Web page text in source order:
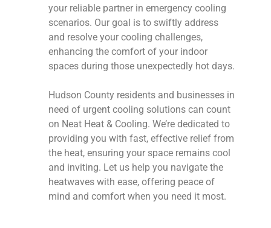
your reliable partner in emergency cooling
scenarios. Our goal is to swiftly address
and resolve your cooling challenges,
enhancing the comfort of your indoor
spaces during those unexpectedly hot days.
Hudson County residents and businesses in
need of urgent cooling solutions can count
on Neat Heat & Cooling. We’re dedicated to
providing you with fast, effective relief from
the heat, ensuring your space remains cool
and inviting. Let us help you navigate the
heatwaves with ease, offering peace of
mind and comfort when you need it most.